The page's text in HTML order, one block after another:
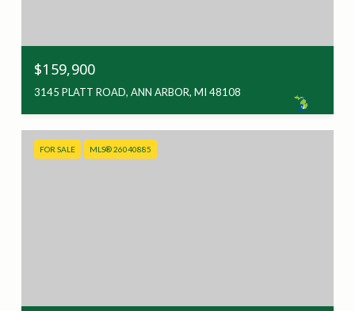
$159,900
3145 PLATT ROAD, ANN ARBOR, MI 48108
FOR SALE MLS® 26040885